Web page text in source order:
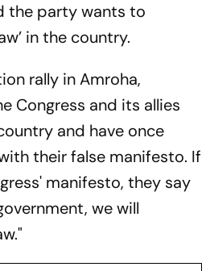
the party wants to
in the country.
rally in Amroha,
Congress and its allies
and have once
their false manifesto. If
manifesto, they say
we will